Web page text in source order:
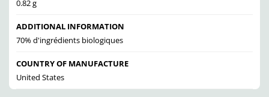
0.82 g
ADDITIONAL INFORMATION
70% d'ingrédients biologiques
COUNTRY OF MANUFACTURE
United States